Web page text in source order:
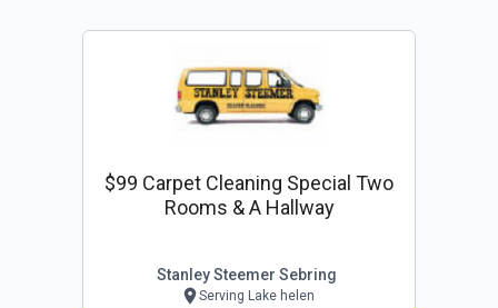
$99 Carpet Cleaning Special Two
Rooms & A Hallway
Stanley Steemer Sebring
Serving Lake helen